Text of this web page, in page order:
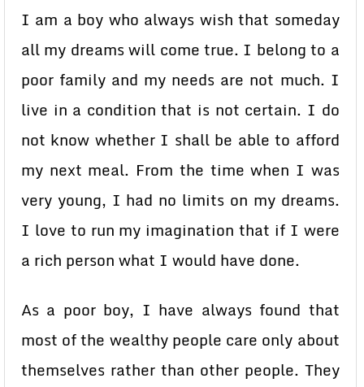
I am a boy who always wish that someday
all my dreams will come true. I belong to a
poor family and my needs are not much. I
live in a condition that is not certain. I do
not know whether I shall be able to afford
my next meal. From the time when I was
very young, I had no limits on my dreams.
I love to run my imagination that if I were
a rich person what I would have done.
As a poor boy, I have always found that
most of the wealthy people care only about
themselves rather than other people. They